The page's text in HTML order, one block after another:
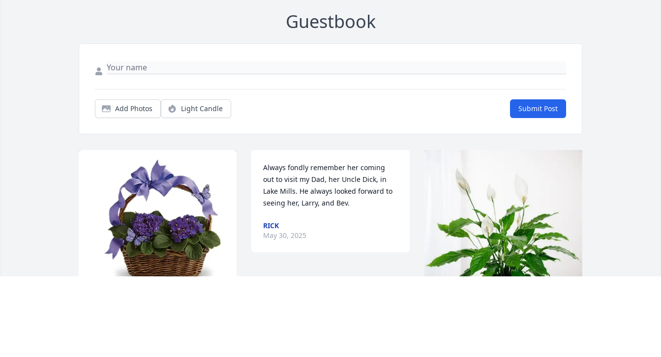
Guestbook
Add Photos Light Candle Submit Post
Always fondly remember her coming
out to visit my Dad, her Uncle Dick, in
Lake Mills. He always looked forward to
seeing her, Larry, and Bev.
RICK
May 30, 2025